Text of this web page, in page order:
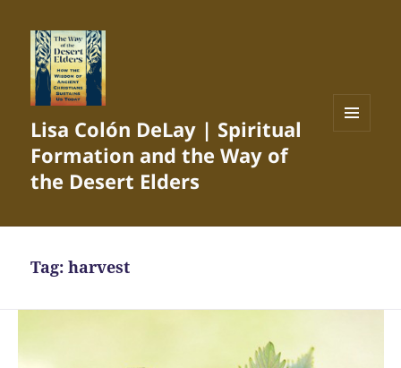
Lisa Colón DeLay | Spiritual
Formation and the Way of
the Desert Elders
Tag:harvest